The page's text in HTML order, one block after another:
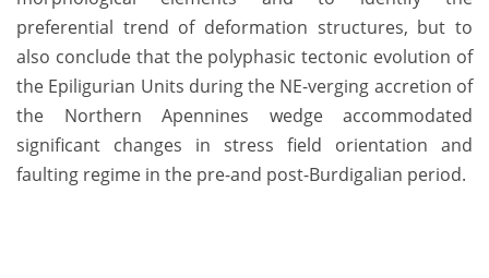
preferential trend of deformation structures, but to
also conclude that the polyphasic tectonic evolution of
the Epiligurian Units during the NE-verging accretion of
the Northern Apennines wedge accommodated
significant changes in stress field orientation and
faulting regime in the pre-and post-Burdigalian period.